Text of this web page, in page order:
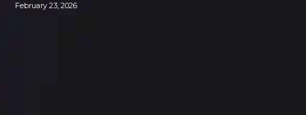
February 23, 2026